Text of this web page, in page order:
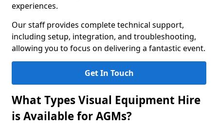
experiences.
Our staff provides complete technical support,
including setup, integration, and troubleshooting,
allowing you to focus on delivering a fantastic event.
Get In Touch
What Types Visual Equipment Hire
is Available for AGMs?